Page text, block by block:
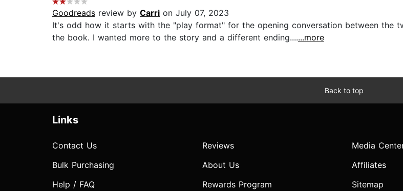
Goodreads review by Carri on July 07, 2023
It's odd how it starts with the "play format" for the opening conversation between the
the book. I wanted more to the story and a different ending.......more
Back to top
Links
Contact Us
Bulk Purchasing
Help / FAQ
Reviews
About Us
Rewards Program
Media
Affiliates
Sitemap